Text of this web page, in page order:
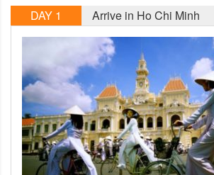
DAY 1 Arrive in Ho Chi Minh